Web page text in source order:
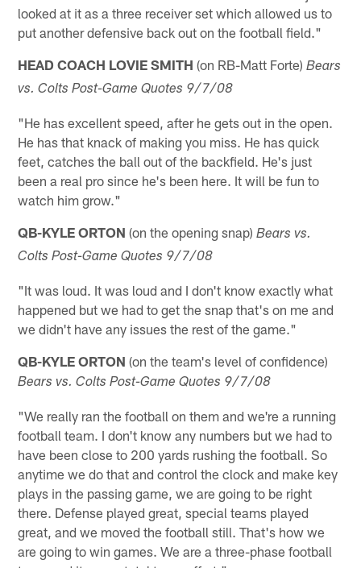
looked at it as a three receiver set which allowed us to
put another defensive back out on the football field."
HEAD COACH LOVIE SMITH (on RB-Matt Forte)Bears
vs. Colts Post-Game Quotes 9/7/08
"He has excellent speed, after he gets out in the open.
He has that knack of making you miss. He has quick
feet, catches the ball out of the backfield. He's just
been a real pro since he's been here. It will be fun to
watch him grow."
QB-KYLE ORTON (on the opening snap)Bears vs.
Colts Post-Game Quotes 9/7/08
"It was loud. It was loud and I don't know exactly what
happened but we had to get the snap that's on me and
we didn't have any issues the rest of the game."
QB-KYLE ORTON (on the team's level of confidence)
Bears vs. Colts Post-Game Quotes 9/7/08
"We really ran the football on them and we're a running
football team. I don't know any numbers but we had to
have been close to 200 yards rushing the football. So
anytime we do that and control the clock and make key
plays in the passing game, we are going to be right
there. Defense played great, special teams played
great, and we moved the football still. That's how we
are going to win games. We are a three-phase football